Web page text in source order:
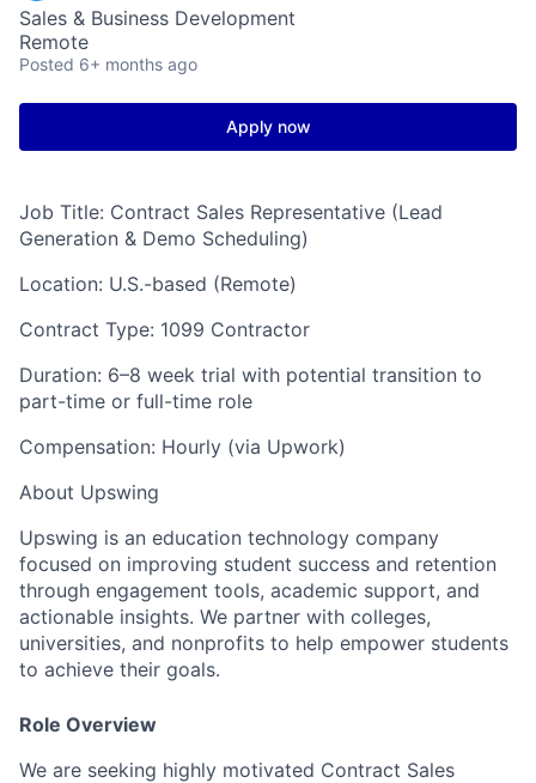
Sales & Business Development
Remote
Posted 6+ months ago
Apply now
Job Title: Contract Sales Representative (Lead
Generation & Demo Scheduling)
Location: U.S.-based (Remote)
Contract Type: 1099 Contractor
Duration: 6–8 week trial with potential transition to
part-time or full-time role
Compensation: Hourly (via Upwork)
About Upswing
Upswing is an education technology company
focused on improving student success and retention
through engagement tools, academic support, and
actionable insights. We partner with colleges,
universities, and nonprofits to help empower students
to achieve their goals.
Role Overview
We are seeking highly motivated Contract Sales